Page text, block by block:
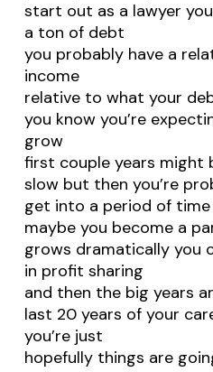
start out as a lawyer
a ton of debt
you probably have a
income
relative to what your
you know you’re
grow
first couple years might
slow but then you’re
get into a period of time
maybe you become a
grows dramatically you
in profit sharing
and then the big years
last 20 years of your
you’re just
hopefully things are